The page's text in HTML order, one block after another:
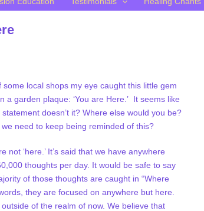
some local shops my eye caught this little gem
a garden plaque: ‘You are Here.’ It seems like
doesn’t it? Where else would you be?
need to keep being reminded of this?
not ‘here.’ It’s said that we have anywhere
thoughts per day. It would be safe to say
of those thoughts are caught in “Where
they are focused on anywhere but here.
of the realm of now. We believe that